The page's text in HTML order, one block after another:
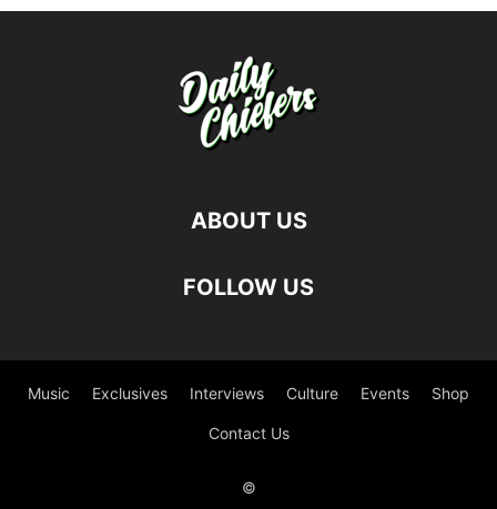
ABOUT US
FOLLOW US
Music Exclusives Interviews Culture Events Shop
Contact Us
©